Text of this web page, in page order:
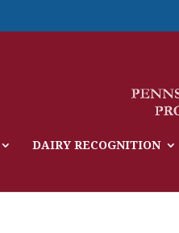
DAIRY RECOGNITION